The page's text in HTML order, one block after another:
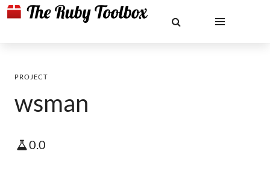
PROJECT
wsman
0.0